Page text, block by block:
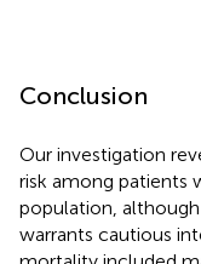
Conclusion
Our investigation
risk among patients
population,
warrants cautious